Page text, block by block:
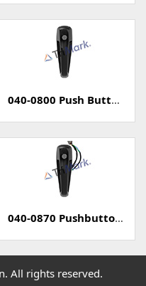
040-0800 Push Button Handle
040-0870 Pushbutton Handle with Capacitive Sense (PKE)
All rights reserved.